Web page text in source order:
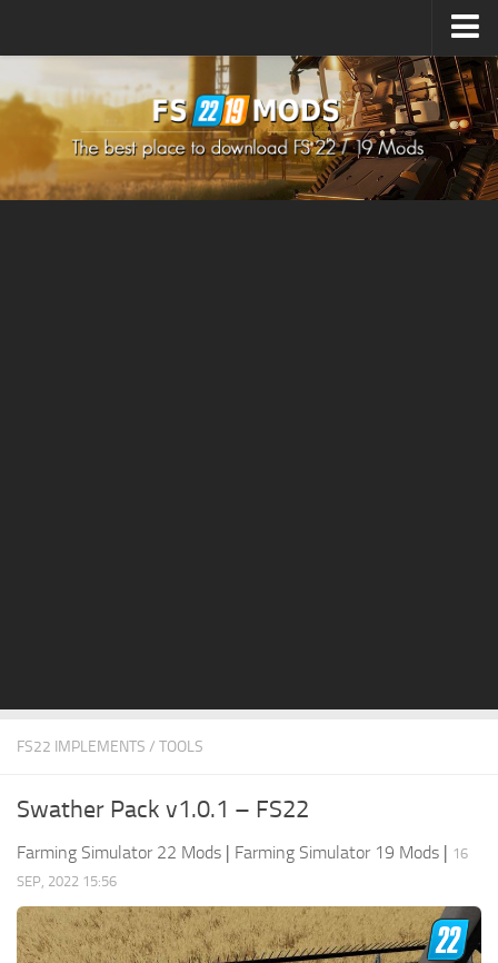
How to install Mods
How to install FS22 Mods
How to install FS19 Mods
FS19 System Requirements
FS19: Precision Farming DLC
FS19 News
FS22 IMPLEMENTS / TOOLS
Swather Pack v1.0.1 – FS22
Farming Simulator 22 Mods | Farming Simulator 19 Mods | 16
SEP, 2022 15:56